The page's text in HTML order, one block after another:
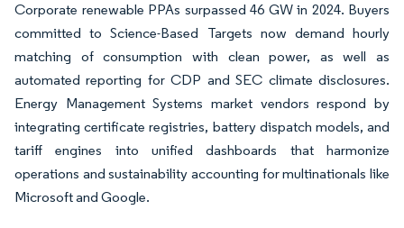
Corporate renewable PPAs surpassed 46 GW in 2024. Buyers
committed to Science-Based Targets now demand hourly
matching of consumption with clean power, as well as
automated reporting for CDP and SEC climate disclosures.
Energy Management Systems market vendors respond by
integrating certificate registries, battery dispatch models, and
tariff engines into unified dashboards that harmonize
operations and sustainability accounting for multinationals like
Microsoft and Google.